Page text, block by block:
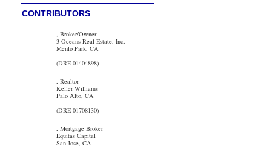
CONTRIBUTORS
, Broker/Owner
3 Oceans Real Estate, Inc.
Menlo Park, CA
(DRE 01404898)
, Realtor
Keller Williams
Palo Alto, CA
(DRE 01708130)
, Mortgage Broker
Equitas Capital
San Jose, CA